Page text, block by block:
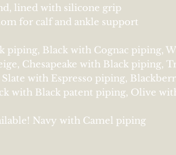
lined with silicone grip
for calf and ankle support
piping, Black with Cognac piping,
Chesapeake with Black piping,
with Espresso piping,
with Black patent piping, Olive
Navy with Camel piping